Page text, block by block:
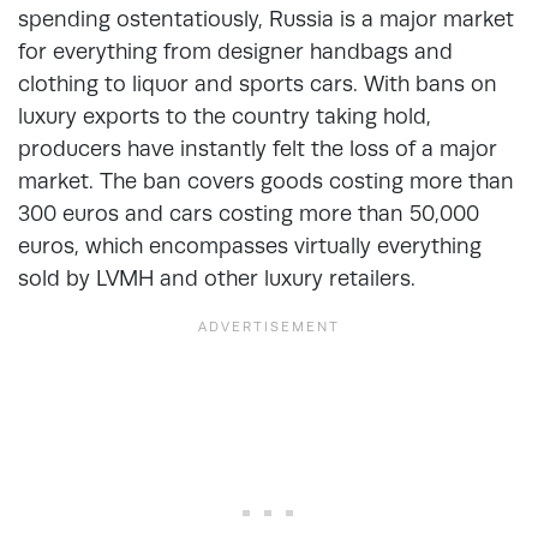
spending ostentatiously, Russia is a major market
for everything from designer handbags and
clothing to liquor and sports cars. With bans on
luxury exports to the country taking hold,
producers have instantly felt the loss of a major
market. The ban covers goods costing more than
300 euros and cars costing more than 50,000
euros, which encompasses virtually everything
sold by LVMH and other luxury retailers.